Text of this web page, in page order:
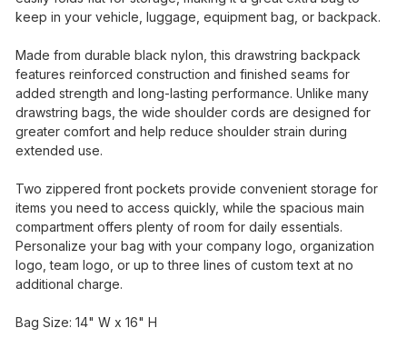
keep in your vehicle, luggage, equipment bag, or backpack.
Made from durable black nylon, this drawstring backpack
features reinforced construction and finished seams for
added strength and long-lasting performance. Unlike many
drawstring bags, the wide shoulder cords are designed for
greater comfort and help reduce shoulder strain during
extended use.
Two zippered front pockets provide convenient storage for
items you need to access quickly, while the spacious main
compartment offers plenty of room for daily essentials.
Personalize your bag with your company logo, organization
logo, team logo, or up to three lines of custom text at no
additional charge.
Bag Size: 14" W x 16" H